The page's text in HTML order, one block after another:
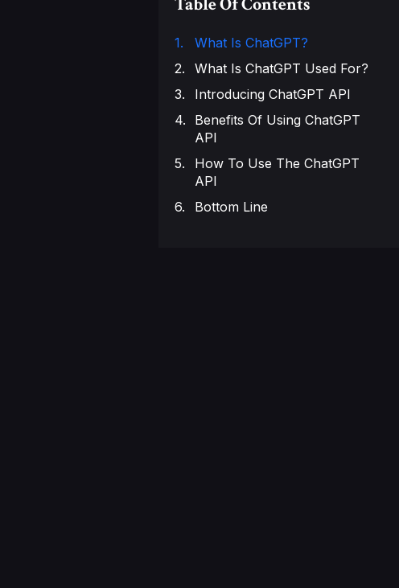
What Is ChatGPT?
What Is ChatGPT Used For?
Introducing ChatGPT API
Benefits Of Using ChatGPT
API
How To Use The ChatGPT
API
Bottom Line